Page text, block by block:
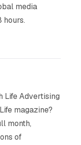
media
Life Advertising
magazine?
month,
of